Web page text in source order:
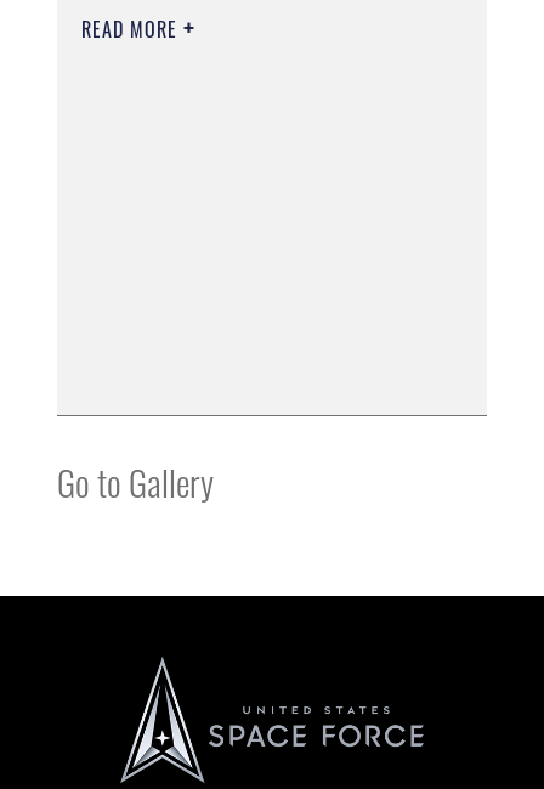
READ MORE
Go to Gallery